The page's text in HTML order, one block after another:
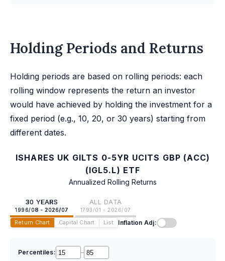
Holding Periods and Returns
Holding periods are based on rolling periods: each
rolling window represents the return an investor
would have achieved by holding the investment for a
fixed period (e.g., 10, 20, or 30 years) starting from
different dates.
ISHARES UK GILTS 0-5YR UCITS GBP (ACC)
(IGL5.L) ETF
Annualized Rolling Returns
30 YEARS
1996/08 - 2026/07
ALL DATA
1793/01 - 2026/07
Return Chart Capital Chart List Inflation Adj:
Percentiles: –